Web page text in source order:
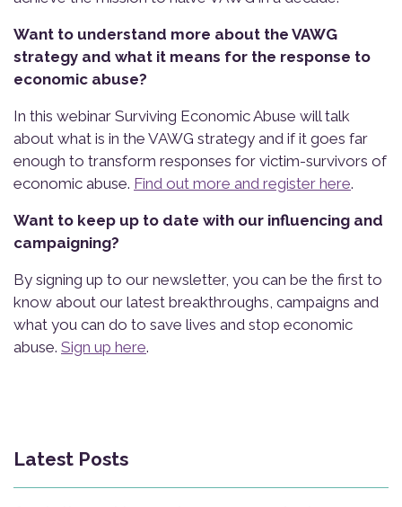
Want to understand more about the VAWG
strategy and what it means for the response to
economic abuse?
In this webinar Surviving Economic Abuse will talk
about what is in the VAWG strategy and if it goes far
enough to transform responses for victim-survivors of
economic abuse. Find out more and register here.
Want to keep up to date with our influencing and
campaigning?
By signing up to our newsletter, you can be the first to
know about our latest breakthroughs, campaigns and
what you can do to save lives and stop economic
abuse. Sign up here.
Latest Posts